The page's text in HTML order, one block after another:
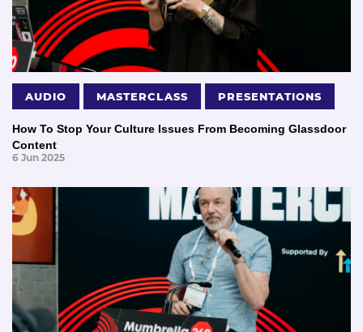
AUDIO MASTERCLASS PRESENTATIONS
How To Stop Your Culture Issues From Becoming Glassdoor
Content
6 Jun 2025